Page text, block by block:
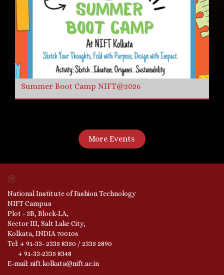
Summer Boot Camp NIFT@2026
More Events
National Institute of Fashion Technology
NIFT Campus
Plot - 3B, Block-LA,
Sector III, Salt Lake City,
Kolkata, INDIA 700106
Tel: + 91-33- 2335 8350 / 2335 2890
+ 91-33-2335 8348
E-mail: nift.kolkata@nift.ac.in